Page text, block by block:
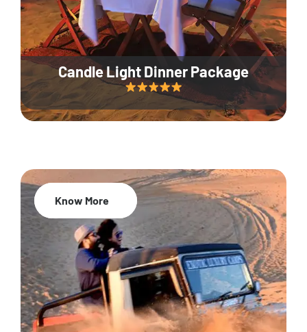
Candle Light Dinner Package
20% Off
Know More